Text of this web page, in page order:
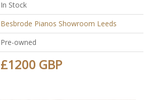
In Stock
Besbrode Pianos Showroom Leeds
Pre-owned
£1200 GBP